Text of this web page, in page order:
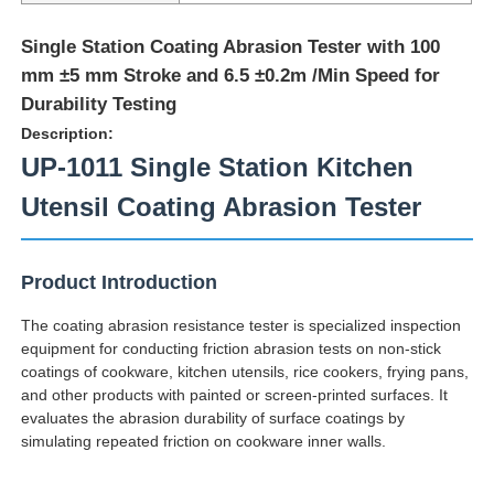
Home
Products
Single Station Coating Abrasion Tester with 100
mm ±5 mm Stroke and 6.5 ±0.2m /Min Speed for
Durability Testing
Description:
UP-1011 Single Station Kitchen
Utensil Coating Abrasion Tester
Product Introduction
The coating abrasion resistance tester is specialized inspection
equipment for conducting friction abrasion tests on non-stick
coatings of cookware, kitchen utensils, rice cookers, frying pans,
and other products with painted or screen-printed surfaces. It
evaluates the abrasion durability of surface coatings by
simulating repeated friction on cookware inner walls.